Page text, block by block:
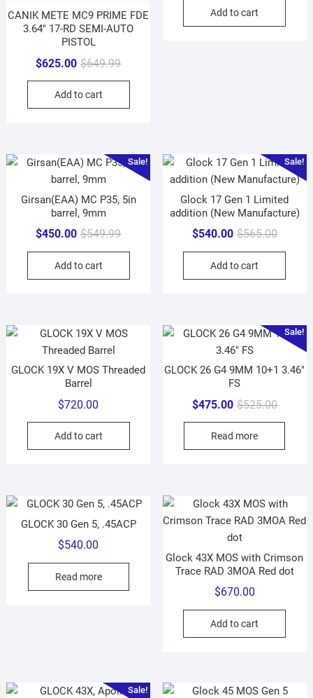
CANIK METE MC9 PRIME FDE
3.64″ 17-RD SEMI-AUTO
PISTOL
$649.99Original
price
$649.99.
$625.00
Current
price
$625.00.
Add to cart
Add to cart
Sale!
Girsan(EAA) MC P35, 5in
barrel, 9mm
$549.99Original
price
$549.99.
$450.00
Current
price
$450.00.
Add to cart
Sale!
Glock 17 Gen 1 Limited
addition (New Manufacture)
$565.00Original
price
$540.00
Current
price
Add to cart
GLOCK 19X V MOS Threaded
Barrel
$720.00
Add to cart
Sale!
GLOCK 26 G4 9MM 10+1 3.46″
FS
$525.00Original
price
$475.00
Current
price
Read more
GLOCK 30 Gen 5, .45ACP
$540.00
Read more
Glock 43X MOS with Crimson
Trace RAD 3MOA Red dot
$670.00
Add to cart
Sale!